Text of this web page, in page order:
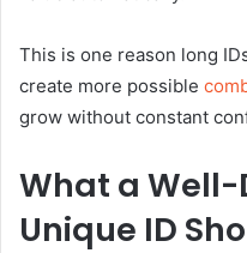
This is one reason long
create more possible
grow without constant
What a Well-
Unique ID